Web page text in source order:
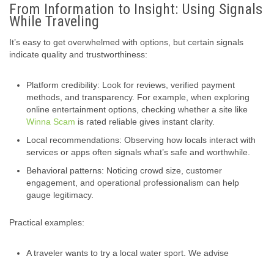
From Information to Insight: Using Signals
While Traveling
It’s easy to get overwhelmed with options, but certain signals
indicate quality and trustworthiness:
Platform credibility: Look for reviews, verified payment
methods, and transparency. For example, when exploring
online entertainment options, checking whether a site like
Winna Scam is rated reliable gives instant clarity.
Local recommendations: Observing how locals interact with
services or apps often signals what’s safe and worthwhile.
Behavioral patterns: Noticing crowd size, customer
engagement, and operational professionalism can help
gauge legitimacy.
Practical examples:
A traveler wants to try a local water sport. We advise